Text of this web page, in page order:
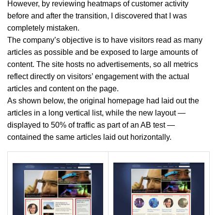
However, by reviewing heatmaps of customer activity
before and after the transition, I discovered that I was
completely mistaken.
The company’s objective is to have visitors read as many
articles as possible and be exposed to large amounts of
content. The site hosts no advertisements, so all metrics
reflect directly on visitors’ engagement with the actual
articles and content on the page.
As shown below, the original homepage had laid out the
articles in a long vertical list, while the new layout —
displayed to 50% of traffic as part of an AB test —
contained the same articles laid out horizontally.